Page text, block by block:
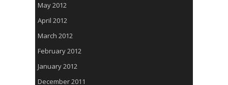
May 2012
April 2012
March 2012
February 2012
January 2012
December 2011